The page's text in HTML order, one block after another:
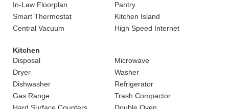
In-Law Floorplan
Pantry
Smart Thermostat
Kitchen Island
Central Vacuum
High Speed Internet
Kitchen
Disposal
Microwave
Dryer
Washer
Dishwasher
Refrigerator
Gas Range
Trash Compactor